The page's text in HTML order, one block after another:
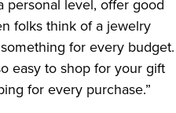
personal level, offer good
folks think of a jewelry
for every budget.
easy to shop for your gift
for every purchase.”